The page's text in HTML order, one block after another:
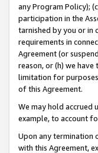
any Program Policy);
participation in the
tarnished by you or in
requirements in
Agreement (or
reason, or (h) we
limitation for
of this Agreement.
We may hold
example, to account
Upon any termination
with this Agreement,